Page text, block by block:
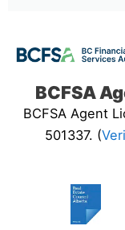
BCFSA
BCFSA Agent
501337. (